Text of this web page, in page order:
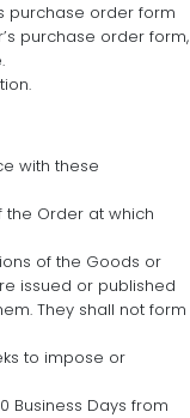
purchase order form
purchase order form,
with these
Order at which
of the Goods or
issued or published
They shall not form
to impose or
Business Days from